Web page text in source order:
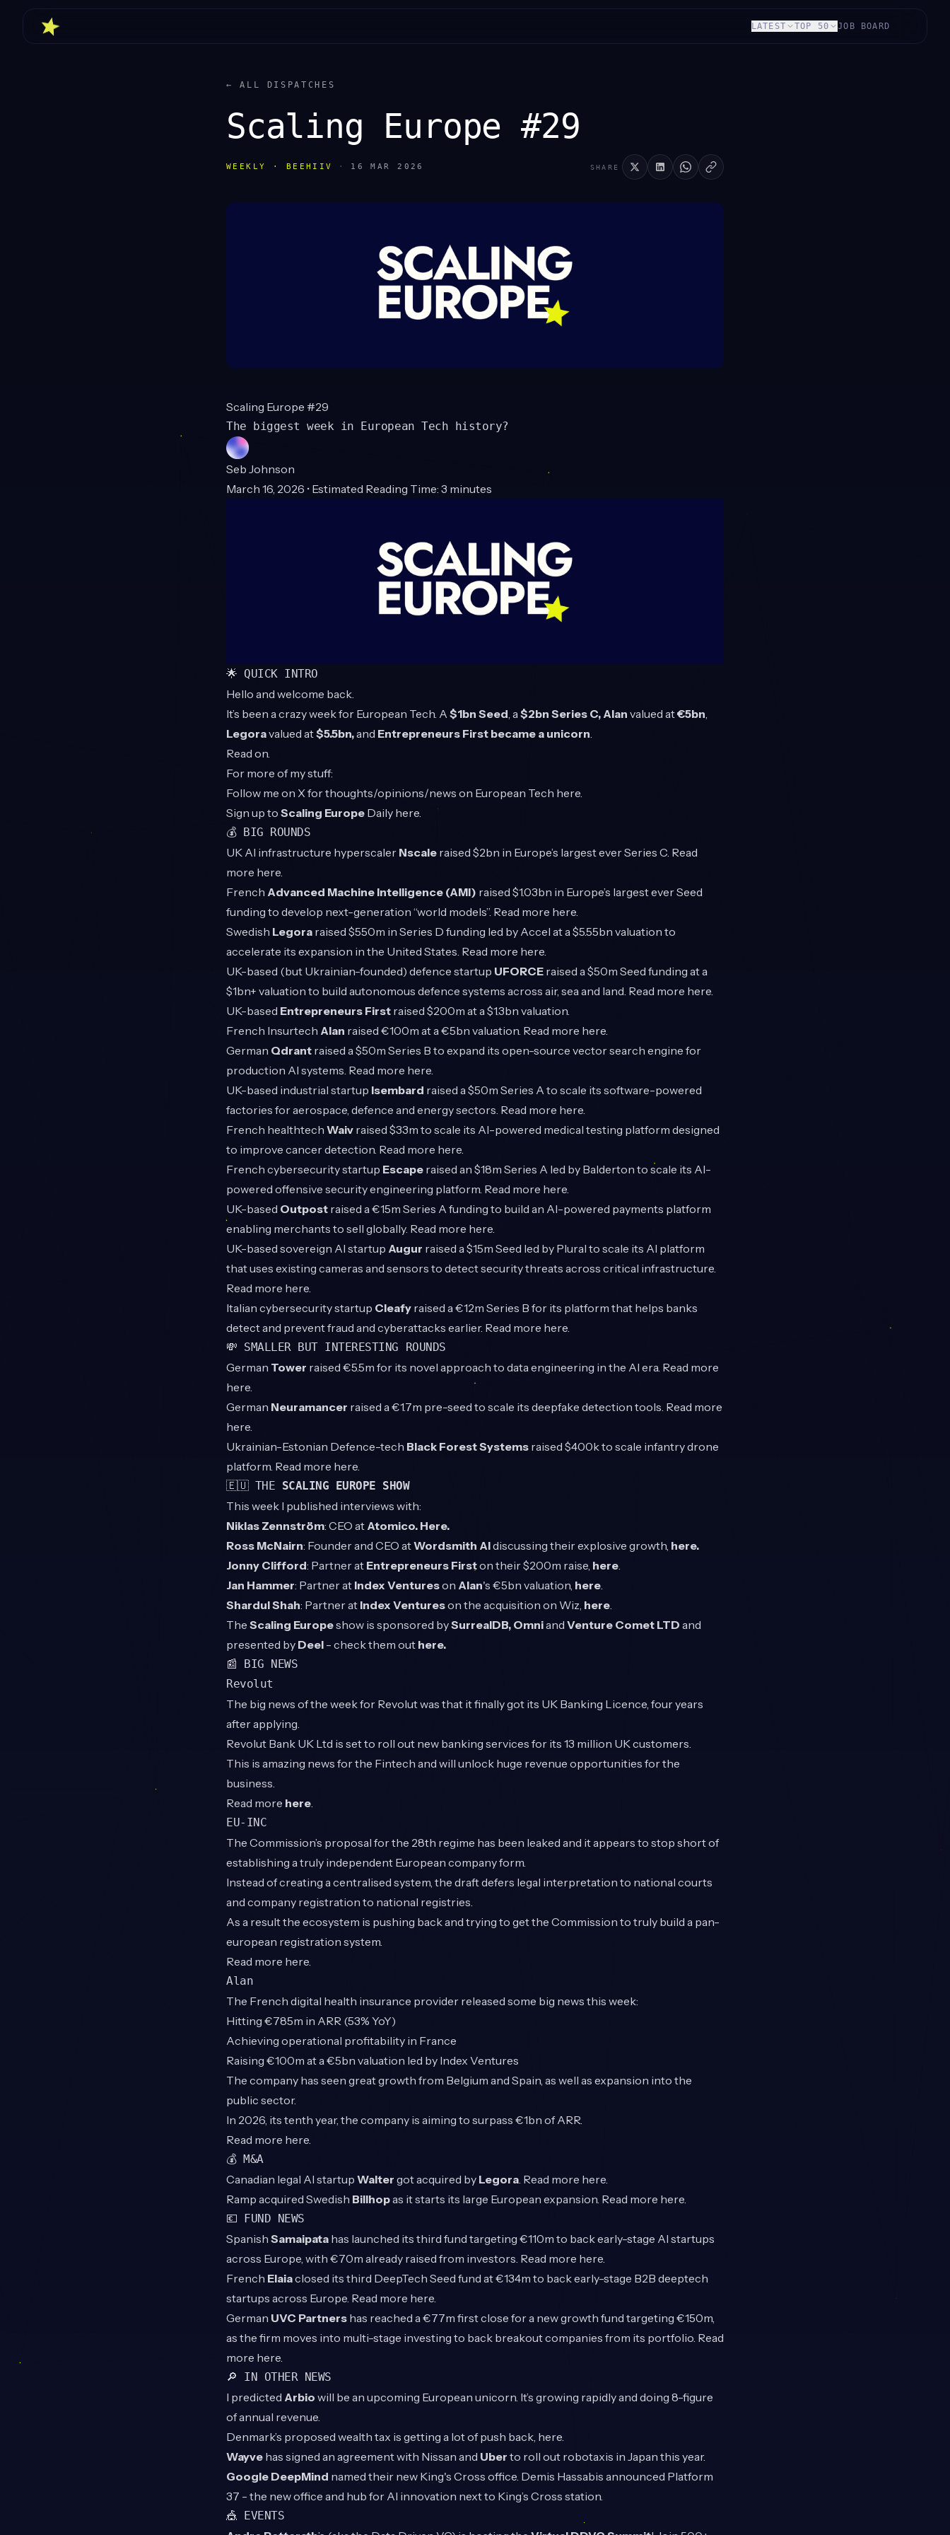
LATEST TOP 50 JOB BOARD
← ALL DISPATCHES
Scaling Europe #29
WEEKLY · BEEHIIV · 16 MAR 2026 SHARE
Scaling Europe #29
The biggest week in European Tech history?
Seb Johnson
March 16, 2026 • Estimated Reading Time: 3 minutes
🌟 QUICK INTRO
Hello and welcome back.
It’s been a crazy week for European Tech. A $1bn Seed, a$2bn Series C, Alan valued at€5bn,
Legoravalued at$5.5bn,and Entrepreneurs First became a unicorn.
Read on.
For more of my stuff:
Follow me on X for thoughts/opinions/news on European Tech here.
Sign up to Scaling Europe Daily here.
💰 BIG ROUNDS
UK AI infrastructure hyperscaler Nscale raised $2bn in Europe’s largest ever Series C. Read
more here.
French Advanced Machine Intelligence (AMI) raised $1.03bn in Europe’s largest ever Seed
funding to develop next-generation “world models”. Read more here.
Swedish Legora raised $550m in Series D funding led by Accel at a $5.55bn valuation to
accelerate its expansion in the United States. Read more here.
UK-based (but Ukrainian-founded) defence startup UFORCE raised a $50m Seed funding at a
$1bn+ valuation to build autonomous defence systems across air, sea and land. Read more here.
UK-based Entrepreneurs First raised $200m at a $1.3bn valuation.
French Insurtech Alan raised €100m at a €5bn valuation. Read more here.
German Qdrant raised a $50m Series B to expand its open-source vector search engine for
production AI systems. Read more here.
UK-based industrial startup Isembard raised a $50m Series A to scale its software-powered
factories for aerospace, defence and energy sectors. Read more here.
French healthtech Waiv raised $33m to scale its AI-powered medical testing platform designed
to improve cancer detection. Read more here.
French cybersecurity startup Escape raised an $18m Series A led by Balderton to scale its AI-
powered offensive security engineering platform. Read more here.
UK-based Outpost raised a €15m Series A funding to build an AI-powered payments platform
enabling merchants to sell globally. Read more here.
UK-based sovereign AI startup Augur raised a $15m Seed led by Plural to scale its AI platform
that uses existing cameras and sensors to detect security threats across critical infrastructure.
Read more here.
Italian cybersecurity startup Cleafy raised a €12m Series B for its platform that helps banks
detect and prevent fraud and cyberattacks earlier. Read more here.
💸 SMALLER BUT INTERESTING ROUNDS
German Tower raised €5.5m for its novel approach to data engineering in the AI era. Read more
here.
German Neuramancer raised a €1.7m pre-seed to scale its deepfake detection tools. Read more
here.
Ukrainian-Estonian Defence-tech Black Forest Systems raised $400k to scale infantry drone
platform. Read more here.
🇪🇺 THE SCALING EUROPE SHOW
This week I published interviews with:
Niklas Zennström: CEO at Atomico. Here.
Ross McNairn: Founder and CEO atWordsmith AIdiscussing their explosive growth, here.
Jonny Clifford: Partner at Entrepreneurs Firston their $200m raise, here.
Jan Hammer: Partner at Index Ventureson Alan's €5bn valuation, here.
Shardul Shah: Partner at Index Ventureson the acquisition on Wiz, here.
The Scaling Europeshow is sponsored bySurrealDB, Omniand Venture Comet LTD and
presented by Deel - check them out here.
📰 BIG NEWS
Revolut
The big news of the week for Revolut was that it finally got its UK Banking Licence, four years
after applying.
Revolut Bank UK Ltd is set to roll out new banking services for its 13 million UK customers.
This is amazing news for the Fintech and will unlock huge revenue opportunities for the
business.
Read more here.
EU-INC
The Commission’s proposal for the 28th regime has been leaked and it appears to stop short of
establishing a truly independent European company form.
Instead of creating a centralised system, the draft defers legal interpretation to national courts
and company registration to national registries.
As a result the ecosystem is pushing back and trying to get the Commission to truly build a pan-
european registration system.
Read more here.
Alan
The French digital health insurance provider released some big news this week:
Hitting €785m in ARR (53% YoY)
Achieving operational profitability in France
Raising €100m at a €5bn valuation led by Index Ventures
The company has seen great growth from Belgium and Spain, as well as expansion into the
public sector.
In 2026, its tenth year, the company is aiming to surpass €1bn of ARR.
Read more here.
💰 M&A
Canadian legal AI startup Walter got acquired by Legora. Read more here.
Ramp acquired Swedish Billhopas it starts its large European expansion. Read more here.
💶 FUND NEWS
Spanish Samaipata has launched its third fund targeting €110m to back early-stage AI startups
across Europe, with €70m already raised from investors. Read more here.
French Elaiaclosed its third DeepTech Seed fund at €134m to back early-stage B2B deeptech
startups across Europe. Read more here.
German UVC Partners has reached a €77m first close for a new growth fund targeting €150m,
as the firm moves into multi-stage investing to back breakout companies from its portfolio. Read
more here.
🔎 IN OTHER NEWS
I predicted Arbio will be an upcoming European unicorn. It’s growing rapidly and doing 8-figure
of annual revenue.
Denmark’s proposed wealth tax is getting a lot of push back, here.
Wayve has signed an agreement with Nissan and Uber to roll out robotaxis in Japan this year.
Google DeepMind named their new King's Cross office. Demis Hassabis announced Platform
37 - the new office and hub for AI innovation next to King’s Cross station.
🎪 EVENTS